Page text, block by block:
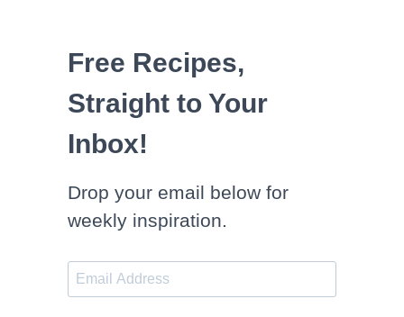
Free Recipes,
Straight to Your
Inbox!
Drop your email below for
weekly inspiration.